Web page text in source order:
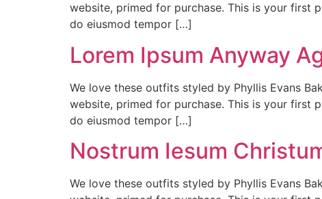
website, primed for purchase. This is your first
do eiusmod tempor […]
Lorem Ipsum Anyway
We love these outfits styled by Phyllis Evans
website, primed for purchase. This is your first
do eiusmod tempor […]
Nostrum Iesum
We love these outfits styled by Phyllis Evans